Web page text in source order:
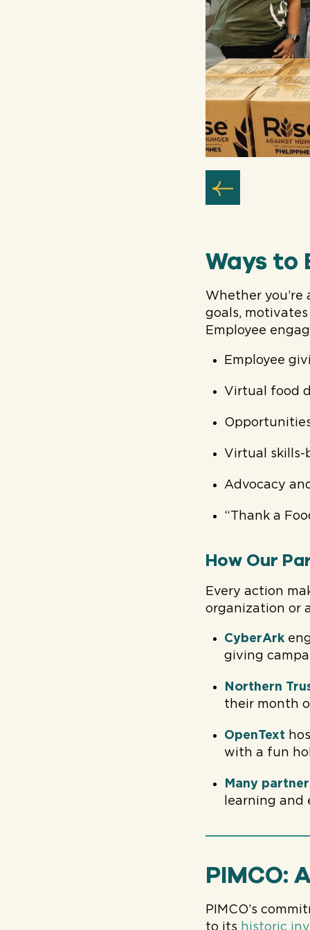
Ways to
Whether
goals,
Employee
Employee
Virtual food
Virtual skills-
Advocacy
“Thank a
How Our
Every action
organization or
CyberArk
giving
Northern
their month
OpenText
with a fun
Many
learning and
PIMCO:
PIMCO’s
to its historic